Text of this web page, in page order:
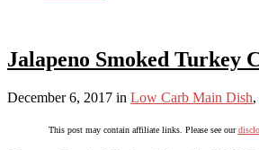
Jalapeno Smoked Turkey
December 6, 2017 in Low Carb Main Dish,
This post may contain affiliate links. Please see our